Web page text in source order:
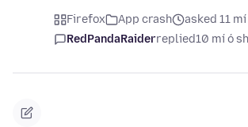
Firefox App crash
asked 11
RedPandaRaiderreplied10 mí ó